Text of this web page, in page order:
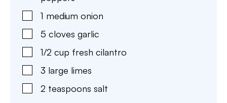
1 medium onion
5 cloves garlic
1/2 cup fresh cilantro
3 large limes
2 teaspoons salt